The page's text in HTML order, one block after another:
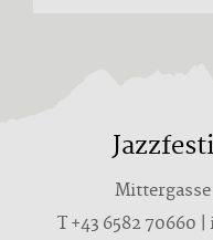
Mittergasse
T +43 6582 70660